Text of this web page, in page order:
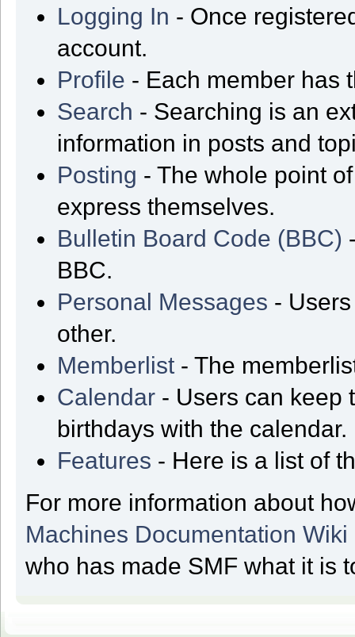
Logging In - Once
account.
Profile - Each member has
Search - Searching is an
information in posts and
Posting - The whole point
express themselves.
Bulletin Board Code (BBC)
BBC.
Personal Messages -
other.
Memberlist - The
Calendar - Users can keep
birthdays with the calendar.
Features - Here is a list of
For more information about
Machines Documentation Wiki
who has made SMF what it is